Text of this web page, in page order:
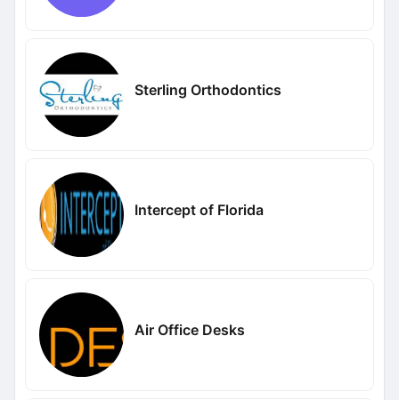
Sterling Orthodontics
Intercept of Florida
Air Office Desks